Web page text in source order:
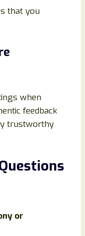
that you
when
feedback
trustworthy
or